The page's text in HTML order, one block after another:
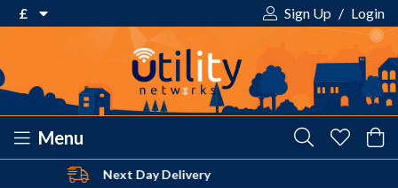
£
$ US Dollar
Sign Up / Login
Menu
Safe & Secure Payments